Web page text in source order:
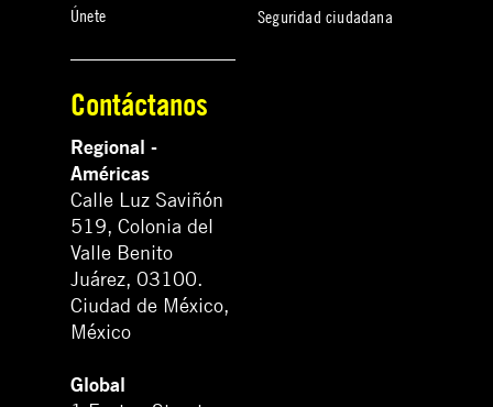
Únete
Seguridad ciudadana
Contáctanos
Regional -
Américas
Calle Luz Saviñón
519, Colonia del
Valle Benito
Juárez, 03100.
Ciudad de México,
México
Global